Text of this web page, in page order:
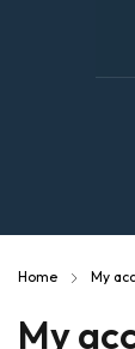
Home My
My